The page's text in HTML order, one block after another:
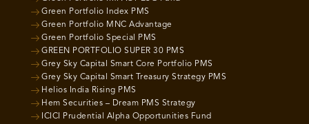
Green Portfolio Index PMS
Green Portfolio MNC Advantage
Green Portfolio Special PMS
GREEN PORTFOLIO SUPER 30 PMS
Grey Sky Capital Smart Core Portfolio PMS
Grey Sky Capital Smart Treasury Strategy PMS
Helios India Rising PMS
Hem Securities – Dream PMS Strategy
ICICI Prudential Alpha Opportunities Fund